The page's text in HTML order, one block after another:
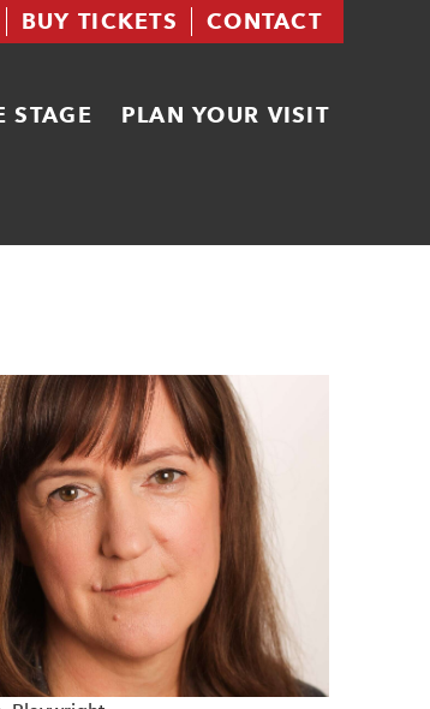
BUY TICKETS CONTACT
STAGE PLAN YOUR VISIT